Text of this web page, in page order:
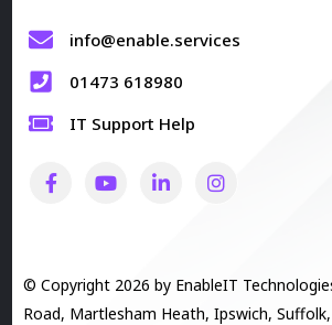
info@enable.services
01473 618980
IT Support Help
© Copyright 2026 by EnableIT
Road, Martlesham Heath, Ipswich, Suffolk,